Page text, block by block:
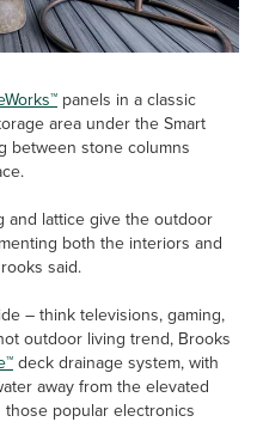
panels in a classic
area under the Smart
between stone columns
and lattice give the outdoor
both the interiors and
said.
– think televisions, gaming,
outdoor living trend, Brooks
deck drainage system, with
away from the elevated
popular electronics